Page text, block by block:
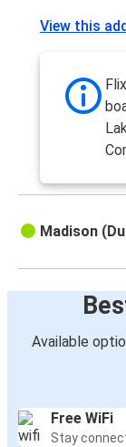
View this
Madison
Available
Free WiFi
Stay